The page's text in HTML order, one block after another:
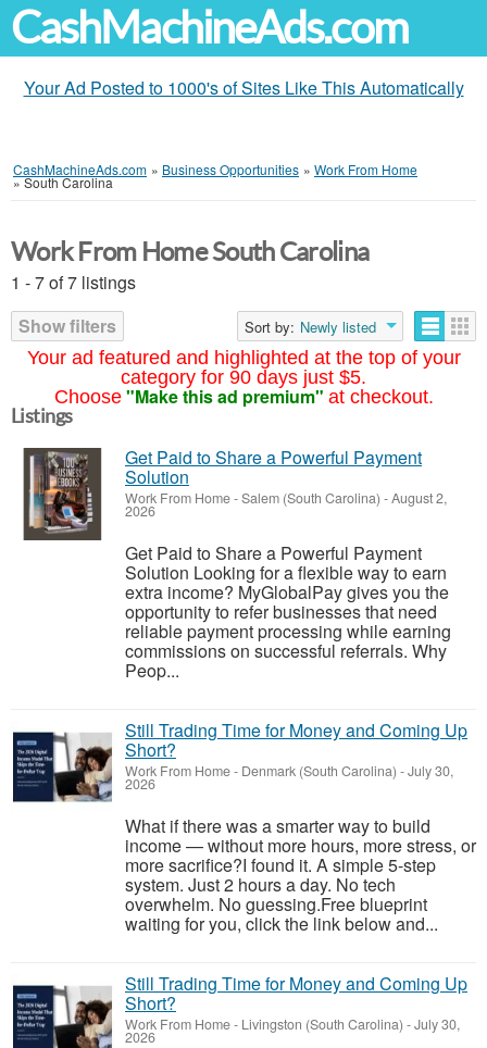
CashMachineAds.com
Your Ad Posted to 1000's of Sites Like This Automatically
CashMachineAds.com » Business Opportunities » Work From Home
»South Carolina
Your ad featured and highlighted at the top of your
category for 90 days just $5.
Choose "Make this ad premium" at checkout.
Work From Home South Carolina
1 - 7 of 7 listings
Show filters
Sort by: Newly listed
Listings
Get Paid to Share a Powerful Payment
Solution
Work From Home-Salem (South Carolina) -August 2,
2026
Get Paid to Share a Powerful Payment
Solution Looking for a flexible way to earn
extra income? MyGlobalPay gives you the
opportunity to refer businesses that need
reliable payment processing while earning
commissions on successful referrals. Why
Peop...
Still Trading Time for Money and Coming Up
Short?
Work From Home- Denmark (South Carolina) -July 30,
2026
What if there was a smarter way to build
income — without more hours, more stress, or
more sacrifice?I found it. A simple 5-step
system. Just 2 hours a day. No tech
overwhelm. No guessing.Free blueprint
waiting for you, click the link below and...
Still Trading Time for Money and Coming Up
Short?
Work From Home- Livingston (South Carolina) -July 30,
2026